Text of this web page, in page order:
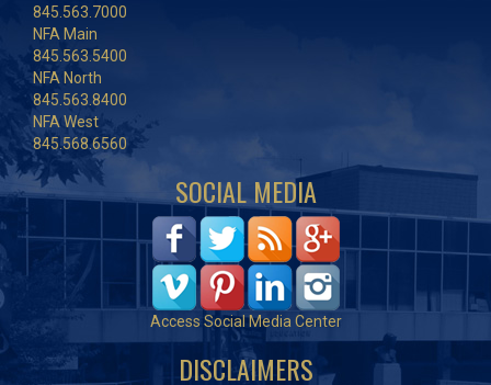
845.563.7000
NFA Main
845.563.5400
NFA North
845.563.8400
NFA West
845.568.6560
SOCIAL MEDIA
Access Social Media Center
DISCLAIMERS